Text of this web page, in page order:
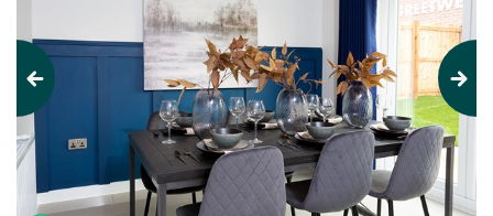
Previous Next